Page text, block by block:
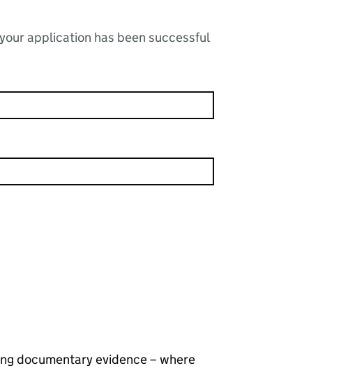
application has been successful
documentary evidence – where